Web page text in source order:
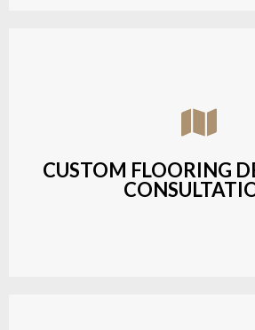
CUSTOM FLOORING
Assisting customers with
material selection, and layout